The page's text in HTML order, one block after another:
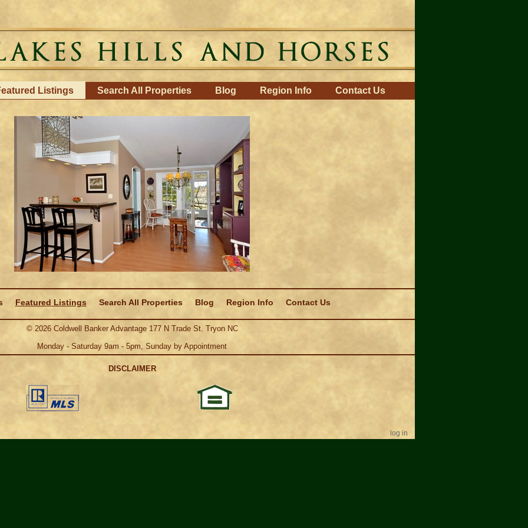
Listings Search All Properties Blog Region Info Contact Us
Featured Listings Search All Properties Blog Region Info Contact Us
© 2026Coldwell Banker Advantage 177 N Trade St. Tryon NC
Monday - Saturday 9am - 5pm, Sunday by Appointment
DISCLAIMER
log in